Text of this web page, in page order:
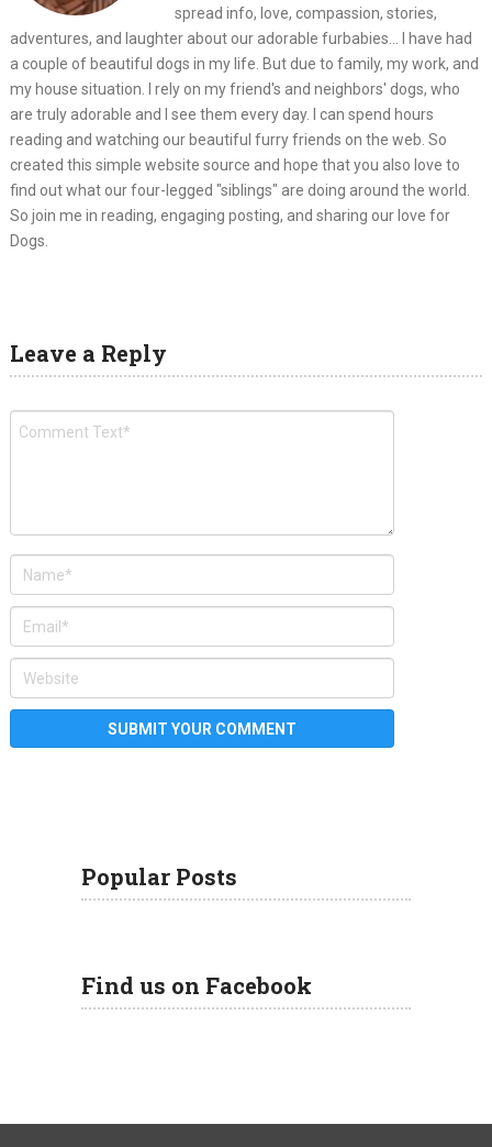
spread info, love, compassion, stories,
adventures, and laughter about our adorable furbabies... I have had
a couple of beautiful dogs in my life. But due to family, my work, and
my house situation. I rely on my friend's and neighbors' dogs, who
are truly adorable and I see them every day. I can spend hours
reading and watching our beautiful furry friends on the web. So
created this simple website source and hope that you also love to
find out what our four-legged "siblings" are doing around the world.
So join me in reading, engaging posting, and sharing our love for
Dogs.
Leave a Reply
Popular Posts
Find us on Facebook